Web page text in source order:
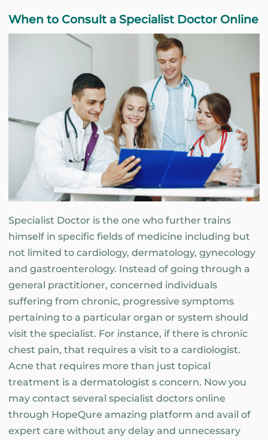
When to Consult a Specialist Doctor Online
Specialist Doctor is the one who further trains
himself in specific fields of medicine including but
not limited to cardiology, dermatology, gynecology
and gastroenterology. Instead of going through a
general practitioner, concerned individuals
suffering from chronic, progressive symptoms
pertaining to a particular organ or system should
visit the specialist. For instance, if there is chronic
chest pain, that requires a visit to a cardiologist.
Acne that requires more than just topical
treatment is a dermatologist s concern. Now you
may contact several specialist doctors online
through HopeQure amazing platform and avail of
expert care without any delay and unnecessary